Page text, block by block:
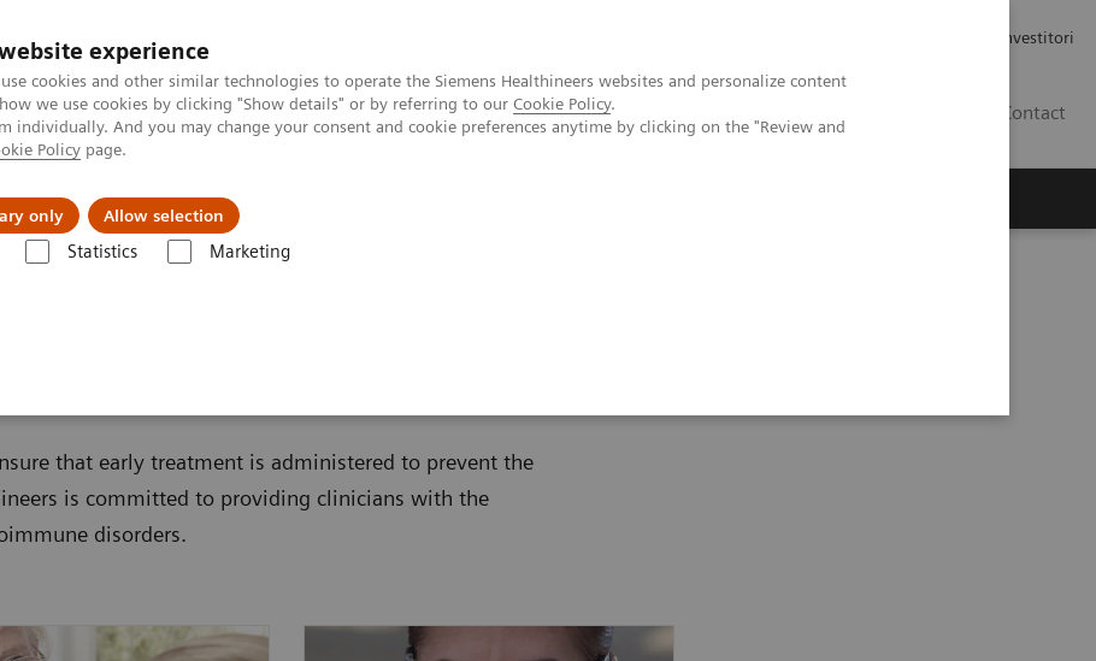
experience
cookies and other similar technologies to operate the Siemens Healthineers websites and personalize content
we use cookies by clicking "Show details" or by referring to our Cookie Policy.
individually. And you may change your consent and cookie preferences anytime by clicking on the "Review and
Policy page.
only Allow selection
Statistics Marketing
Relazioni con gli investitori
Contact
Area Login
that early treatment is administered to prevent the
is committed to providing clinicians with the
disorders.